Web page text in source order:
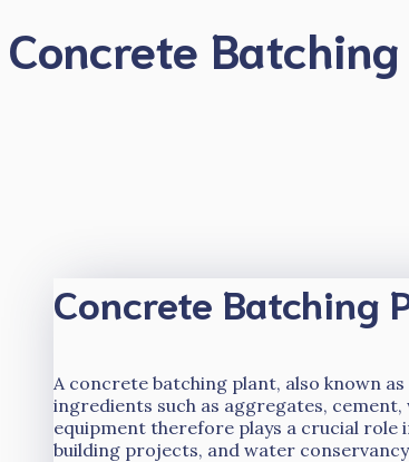
Concrete
Concrete Batching
A concrete batching plant, also known
ingredients such as aggregates,
equipment therefore plays a crucial
building projects, and water